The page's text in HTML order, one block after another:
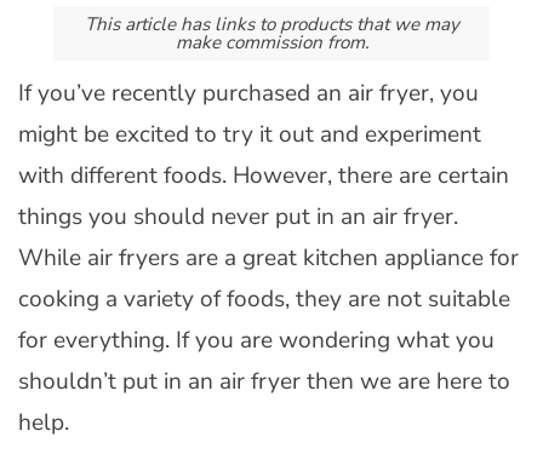
This article has links to products that we may
make commission from.
If you’ve recently purchased an air fryer, you
might be excited to try it out and experiment
with different foods. However, there are certain
things you should never put in an air fryer.
While air fryers are a great kitchen appliance for
cooking a variety of foods, they are not suitable
for everything. If you are wondering what you
shouldn’t put in an air fryer then we are here to
help.